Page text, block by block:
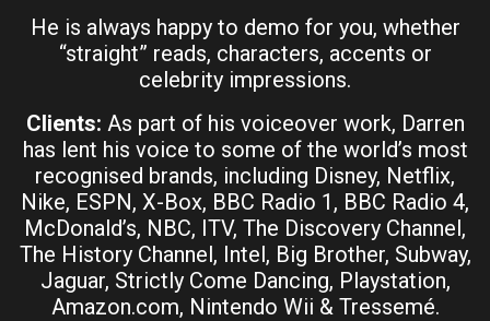
He is always happy to demo for you, whether
“straight” reads, characters, accents or
celebrity impressions.
Clients: As part of his voiceover work, Darren
has lent his voice to some of the world’s most
recognised brands, including Disney, Netflix,
Nike, ESPN, X-Box, BBC Radio 1, BBC Radio 4,
McDonald’s, NBC, ITV, The Discovery Channel,
The History Channel, Intel, Big Brother, Subway,
Jaguar, Strictly Come Dancing, Playstation,
Amazon.com, Nintendo Wii & Tressemé.